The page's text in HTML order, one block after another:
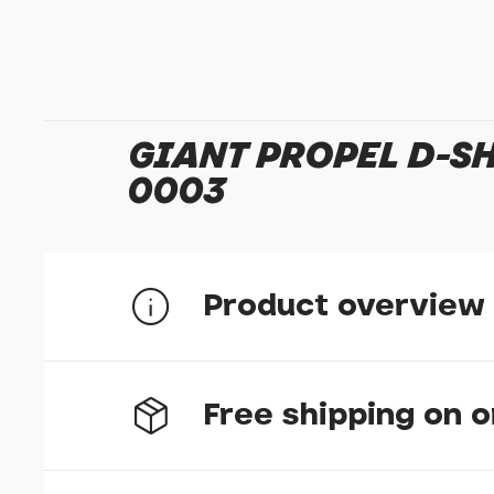
GIANT PROPEL D-
0003
Product overview
Giant Propel D-Shape Headset Spacer 10mm
Free shipping on